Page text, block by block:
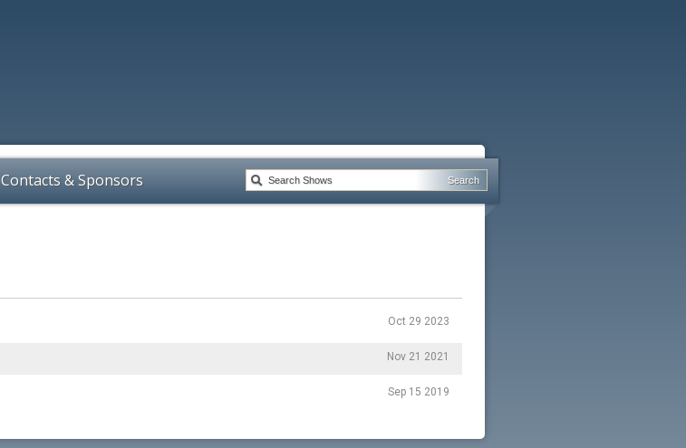
Contacts & Sponsors
Oct 29 2023
Nov 21 2021
Sep 15 2019